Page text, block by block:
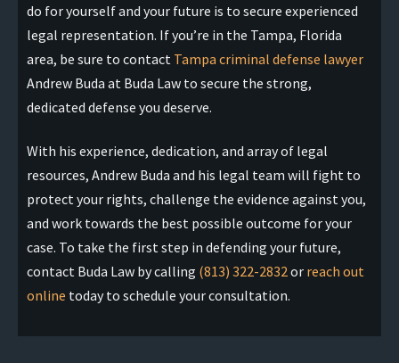
do for yourself and your future is to secure experienced
legal representation. If you’re in the Tampa, Florida
area, be sure to contact Tampa criminal defense lawyer
Andrew Buda at Buda Law to secure the strong,
dedicated defense you deserve.
With his experience, dedication, and array of legal
resources, Andrew Buda and his legal team will fight to
protect your rights, challenge the evidence against you,
and work towards the best possible outcome for your
case. To take the first step in defending your future,
contact Buda Law by calling (813) 322-2832 or reach out
online today to schedule your consultation.